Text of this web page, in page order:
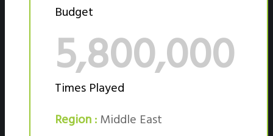
Budget
5,800,000
Times Played
Region :Middle East